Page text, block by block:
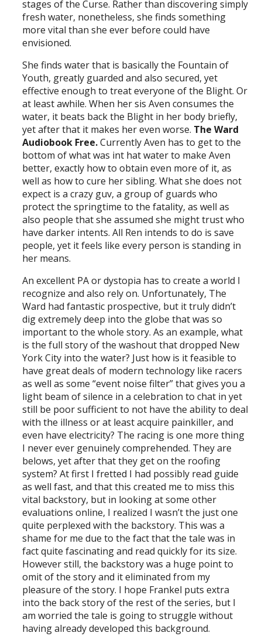
stages of the Curse. Rather than discovering simply
fresh water, nonetheless, she finds something
more vital than she ever before could have
envisioned.
She finds water that is basically the Fountain of
Youth, greatly guarded and also secured, yet
effective enough to treat everyone of the Blight. Or
at least awhile. When her sis Aven consumes the
water, it beats back the Blight in her body briefly,
yet after that it makes her even worse. The Ward
Audiobook Free.Currently Aven has to get to the
bottom of what was int hat water to make Aven
better, exactly how to obtain even more of it, as
well as how to cure her sibling. What she does not
expect is a crazy guv, a group of guards who
protect the springtime to the fatality, as well as
also people that she assumed she might trust who
have darker intents. All Ren intends to do is save
people, yet it feels like every person is standing in
her means.
An excellent PA or dystopia has to create a world I
recognize and also rely on. Unfortunately, The
Ward had fantastic prospective, but it truly didn’t
dig extremely deep into the globe that was so
important to the whole story. As an example, what
is the full story of the washout that dropped New
York City into the water? Just how is it feasible to
have great deals of modern technology like racers
as well as some “event noise filter” that gives you a
light beam of silence in a celebration to chat in yet
still be poor sufficient to not have the ability to deal
with the illness or at least acquire painkiller, and
even have electricity? The racing is one more thing
I never ever genuinely comprehended. They are
belows, yet after that they get on the roofing
system? At first I fretted I had possibly read guide
as well fast, and that this created me to miss this
vital backstory, but in looking at some other
evaluations online, I realized I wasn’t the just one
quite perplexed with the backstory. This was a
shame for me due to the fact that the tale was in
fact quite fascinating and read quickly for its size.
However still, the backstory was a huge point to
omit of the story and it eliminated from my
pleasure of the story. I hope Frankel puts extra
into the back story of the rest of the series, but I
am worried the tale is going to struggle without
having already developed this background.